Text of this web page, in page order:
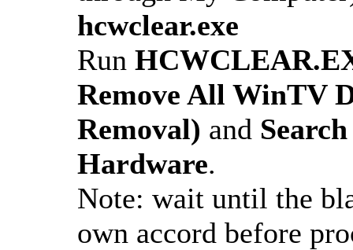
hcwclear.exe
Run
Remove All WinTV
Removal) and
Hardware.
Note: wait until the
own accord before